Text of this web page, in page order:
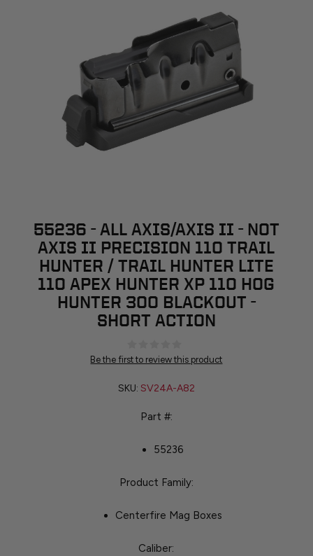
55236 - ALL AXIS/AXIS II - NOT
AXIS II PRECISION 110 TRAIL
HUNTER / TRAIL HUNTER LITE
110 APEX HUNTER XP 110 HOG
HUNTER 300 BLACKOUT -
SHORT ACTION
Be the first to review this product
SKU: SV24A-A82
Part #:
55236
Product Family:
Centerfire Mag Boxes
Caliber: